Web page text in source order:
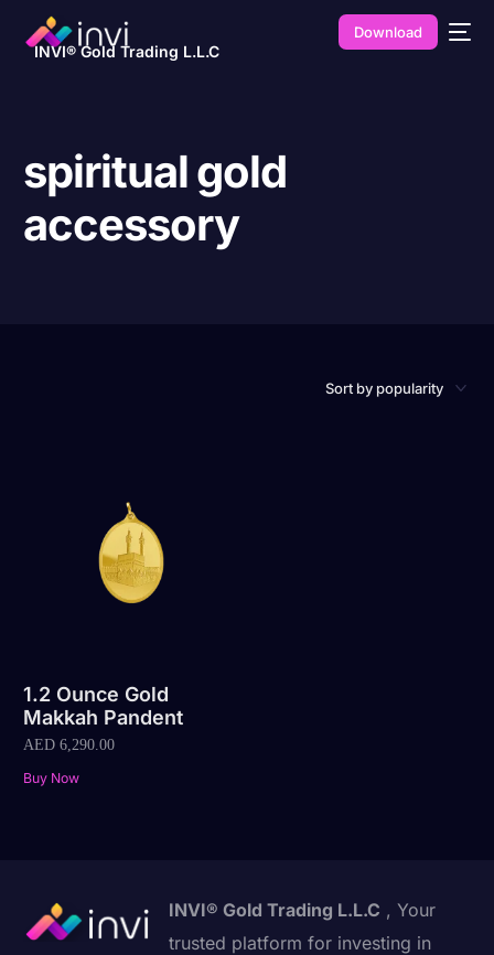
INVI® Gold Trading L.L.C
Download
spiritual gold
accessory
1.2 Ounce Gold
Makkah Pandent
AED 6,290.00
Buy Now
INVI® Gold Trading L.L.C , Your
trusted platform for investing in